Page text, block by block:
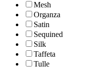
Mesh
Organza
Satin
Sequined
Silk
Taffeta
Tulle